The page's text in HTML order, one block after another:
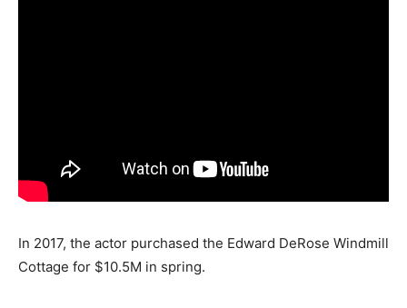
In 2017, the actor purchased the Edward DeRose Windmill
Cottage for $10.5M in spring.